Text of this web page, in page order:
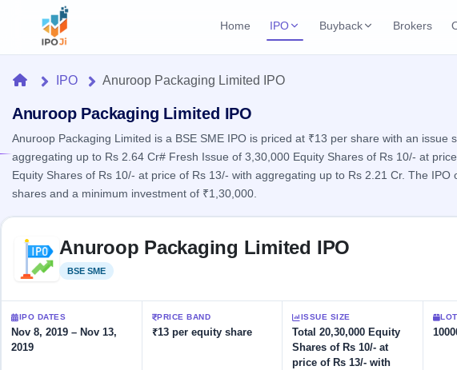
Home IPO
Current IPO
Upcoming IPO
Launching soon
Listed IPO Listed
grey market premium
IPO Form
Create Mainboard & SME
Buyback
Launching soon
Closed Buybacks
Past buybacks
Brokers
Home
IPO
Current
2 Live
IPOs
Upcoming
soon
Listed
Reports
IPO
Today's
IPO
events &
Live
Subscription
Learn
IPO
Glossary
terms
explained
Buyback
Buybacks
Active
buyback
HomeIPO Anuroop Packaging Limited IPO
Anuroop Packaging Limited IPO
Anuroop Packaging Limited is a BSE SME IPO is priced at ₹13 per share with an
aggregating up to Rs 2.64 Cr# Fresh Issue of 3,30,000 Equity Shares of Rs 10/- at
Equity Shares of Rs 10/- at price of Rs 13/- with aggregating up to Rs 2.21 Cr. The
shares and a minimum investment of ₹1,30,000.
Anuroop Packaging Limited IPO
BSE SME
IPO DATES
Nov 8, 2019 – Nov 13,
2019
PRICE BAND
₹13 per equity share
ISSUE SIZE
Total 20,30,000 Equity
Shares of Rs 10/- at
price of Rs 13/- with